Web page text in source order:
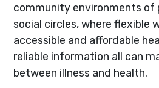
community environments of
social circles, where flexible
accessible and affordable
reliable information all can
between illness and health.